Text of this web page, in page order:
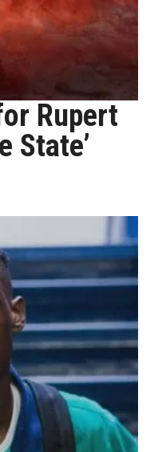
Rupert
State’